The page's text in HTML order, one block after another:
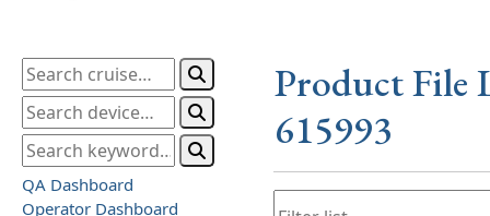
QA Dashboard
Operator Dashboard
Product File
615993